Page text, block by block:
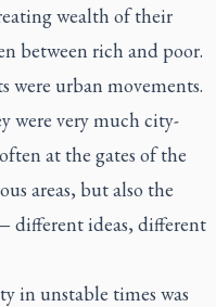
wealth of their
between rich and poor.
were urban movements.
were very much city-
at the gates of the
areas, but also the
different ideas, different
in unstable times was